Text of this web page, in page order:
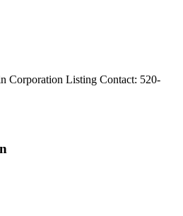
Corporation Listing Contact: 520-